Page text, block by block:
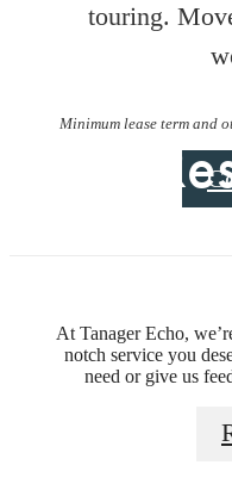
touring.
Minimum lease term and
At Tanager Echo,
notch service you
need or give us